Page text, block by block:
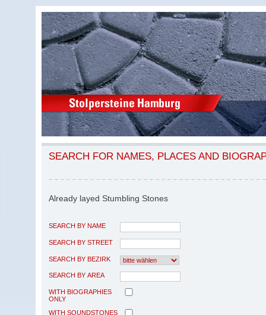
SEARCH FOR NAMES, PLACES AND
Already layed Stumbling Stones
SEARCH BY NAME
SEARCH BY STREET
SEARCH BY BEZIRK
SEARCH BY AREA
WITH BIOGRAPHIES
ONLY
WITH SOUNDSTONES